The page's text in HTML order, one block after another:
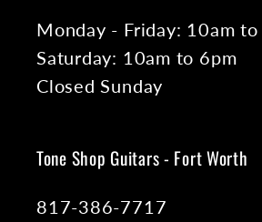
Monday - Friday: 10am to
Saturday: 10am to 6pm
Closed Sunday
Tone Shop Guitars - Fort Worth
817-386-7717